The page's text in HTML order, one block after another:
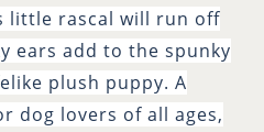
little rascal will run off
ears add to the spunky
plush puppy. A
dog lovers of all ages,